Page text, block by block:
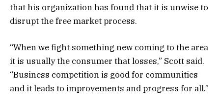
that his organization has found that it is unwise to
disrupt the free market process.
“When we fight something new coming to the area
it is usually the consumer that losses,” Scott said.
“Business competition is good for communities
and it leads to improvements and progress for all.”